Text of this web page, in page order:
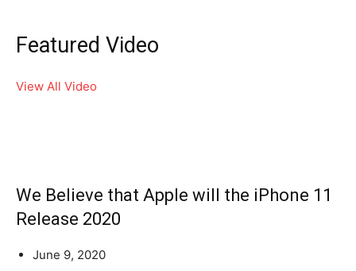
Featured Video
View All Video
We Believe that Apple will the iPhone 11
Release 2020
June 9, 2020